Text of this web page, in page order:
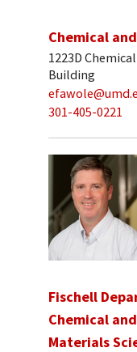
Chemical
1223D
Building
301-405-0221
Fischell
Chemical
Materials